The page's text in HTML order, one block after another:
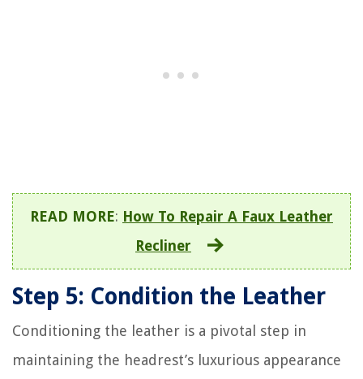
READ MORE: How To Repair A Faux Leather
Recliner
Step 5: Condition the Leather
Conditioning the leather is a pivotal step in
maintaining the headrest’s luxurious appearance